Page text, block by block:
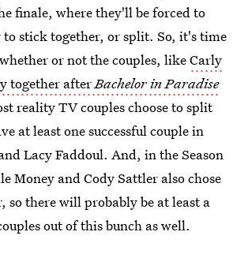
finale, where they'll be forced to
to stick together, or split. So, it's time
or not the couples, likeCarly
together afterBachelor in Paradise
reality TV couples choose to split
at least one successful couple in
Lacy Faddoul. And, in the Season
Money and Cody Sattler also chose
so there will probably be at least a
out of this bunch as well.